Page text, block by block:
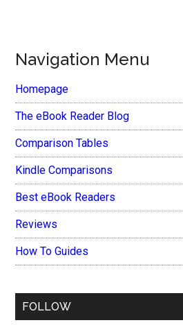
Navigation Menu
Homepage
The eBook Reader Blog
Comparison Tables
Kindle Comparisons
Best eBook Readers
Reviews
How To Guides
FOLLOW